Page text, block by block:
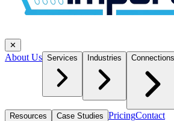
✕
About Us Services Industries Connections
Resources Case Studies PricingContact